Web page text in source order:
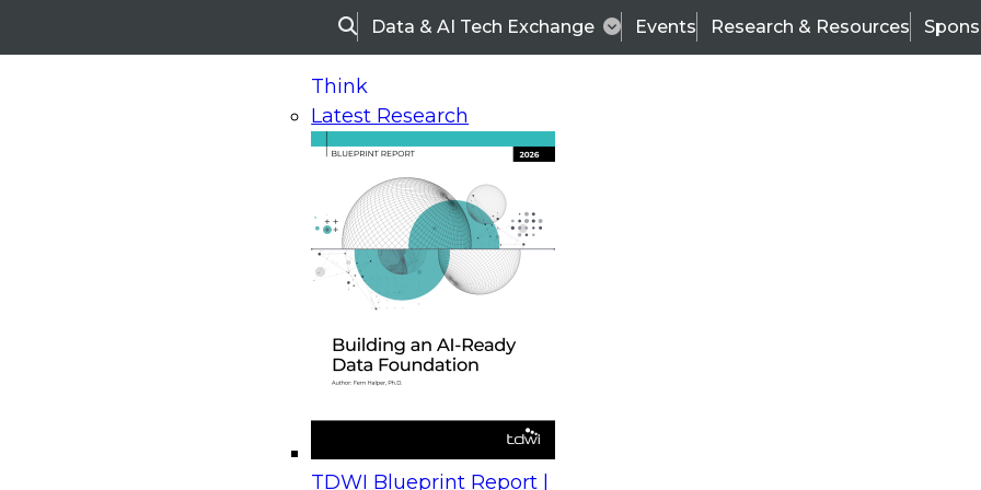
SearchData & AI Tech Exchange Events Research & Resources
Think
Latest Research
TDWI Blueprint Report |
On-Demand Webinars
Upcoming Webinars
Beyond the Contact Center: Turning Every Interaction into